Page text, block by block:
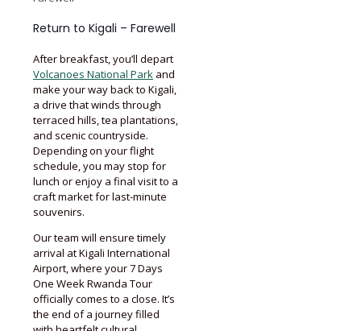
Return to Kigali – Farewell
After breakfast, you’ll depart
Volcanoes National Park and
make your way back to Kigali,
a drive that winds through
terraced hills, tea plantations,
and scenic countryside.
Depending on your flight
schedule, you may stop for
lunch or enjoy a final visit to a
craft market for last-minute
souvenirs.
Our team will ensure timely
arrival at Kigali International
Airport, where your 7 Days
One Week Rwanda Tour
officially comes to a close. It’s
the end of a journey filled